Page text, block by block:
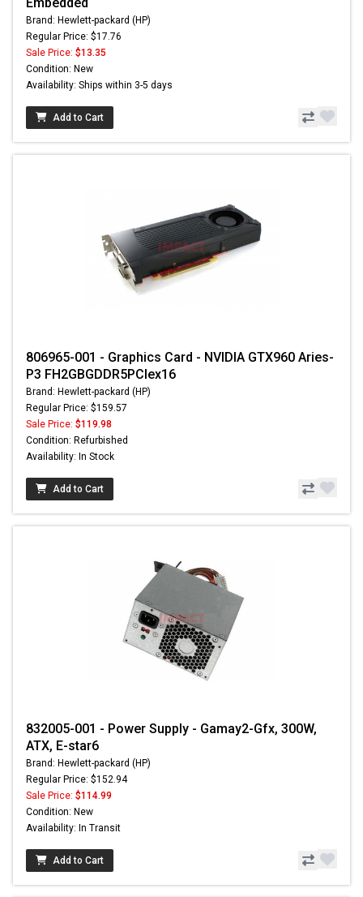
Brand: Hewlett-packard (HP)
Regular Price: $17.76
Sale Price: $13.35
Condition: New
Availability: Ships within 3-5 days
Add to Cart
806965-001 - Graphics Card - NVIDIA GTX960 Aries-
P3 FH2GBGDDR5PCIex16
Brand: Hewlett-packard (HP)
Regular Price: $159.57
Sale Price: $119.98
Condition: Refurbished
Availability: In Stock
Add to Cart
832005-001 - Power Supply - Gamay2-Gfx, 300W,
ATX, E-star6
Brand: Hewlett-packard (HP)
Regular Price: $152.94
Sale Price: $114.99
Condition: New
Availability: In Transit
Add to Cart